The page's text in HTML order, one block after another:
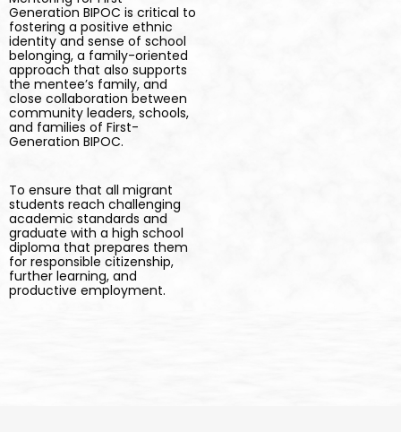
Generation BIPOC is critical to
fostering a positive ethnic
identity and sense of school
belonging, a family-oriented
approach that also supports
the mentee’s family, and
close collaboration between
community leaders, schools,
and families of First-
Generation BIPOC.
To ensure that all migrant
students reach challenging
academic standards and
graduate with a high school
diploma that prepares them
for responsible citizenship,
further learning, and
productive employment.